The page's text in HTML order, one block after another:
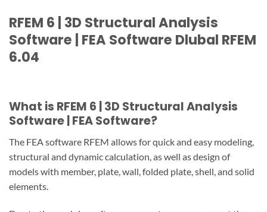
RFEM 6 | 3D Structural Analysis
Software | FEA Software Dlubal RFEM
6.04
What is RFEM 6 | 3D Structural Analysis
Software | FEA Software?
The FEA software RFEM allows for quick and easy modeling,
structural and dynamic calculation, as well as design of
models with member, plate, wall, folded plate, shell, and solid
elements.